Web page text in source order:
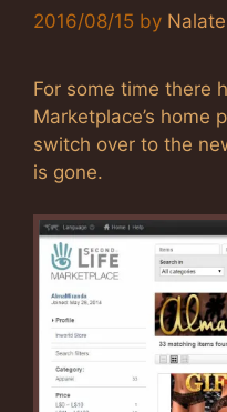
2016/08/15 by
For some time there
Marketplace’s home
switch over to the
is gone.